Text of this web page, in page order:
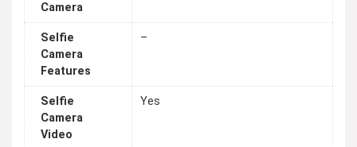
Camera
Selfie
Camera
Features
–
Selfie
Camera
Video
Yes